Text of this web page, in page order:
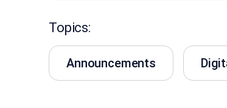
Topics:
Announcements